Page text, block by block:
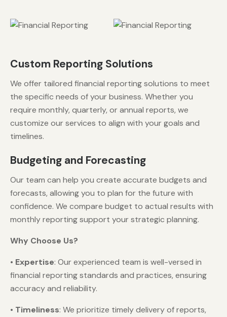
Custom Reporting Solutions
We offer tailored financial reporting solutions to meet
the specific needs of your business. Whether you
require monthly, quarterly, or annual reports, we
customize our services to align with your goals and
timelines.
Budgeting and Forecasting
Our team can help you create accurate budgets and
forecasts, allowing you to plan for the future with
confidence. We compare budget to actual results with
monthly reporting support your strategic planning.
Why Choose Us?
• Expertise: Our experienced team is well-versed in
financial reporting standards and practices, ensuring
accuracy and reliability.
• Timeliness: We prioritize timely delivery of reports,